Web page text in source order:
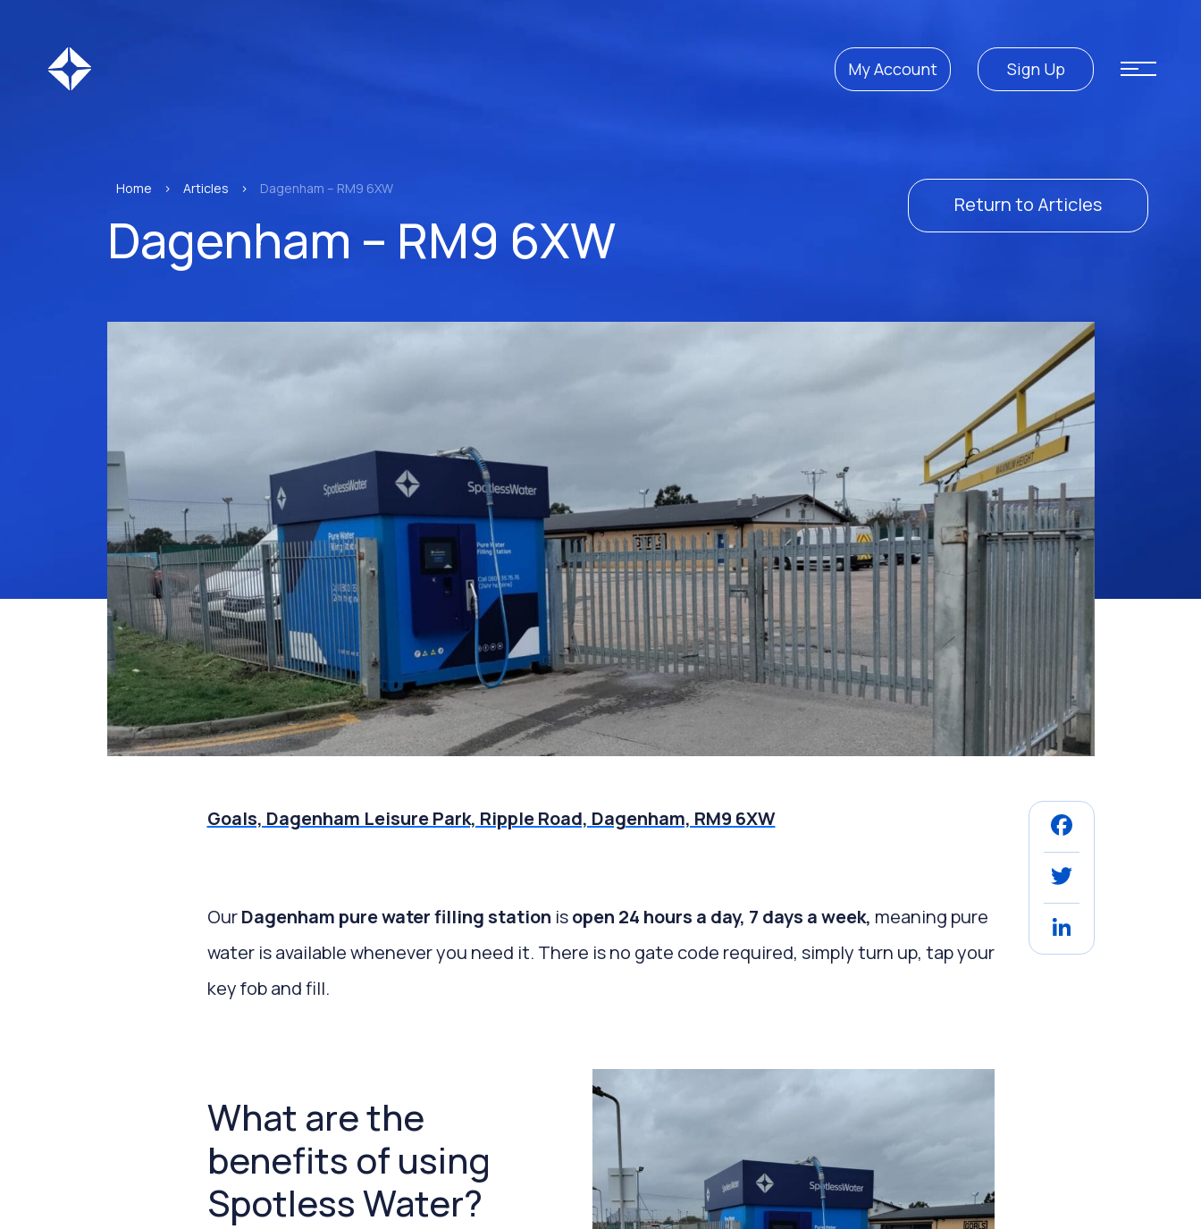
My Account Sign Up
Home > Articles > Dagenham – RM9 6XW
Dagenham – RM9 6XW
Return to Articles
Goals, Dagenham Leisure Park, Ripple Road, Dagenham, RM9 6XW
OurDagenham pure water filling station isopen 24 hours a day, 7 days a week, meaning pure
water is available whenever you need it. There is no gate code required, simply turn up, tap your
key fob and fill.
What are the
benefits of using
Spotless Water?